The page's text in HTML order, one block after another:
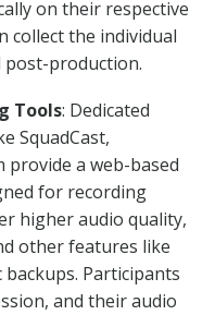
on their respective
collect the individual
production.
Tools: Dedicated
SquadCast,
provide a web-based
for recording
higher audio quality,
other features like
Participants
and their audio